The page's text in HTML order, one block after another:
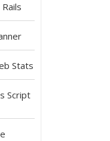
Stats
Script